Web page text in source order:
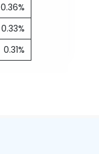
0.36%
0.33%
0.31%